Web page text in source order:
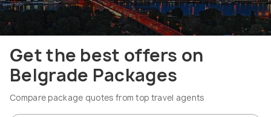
Get the best offers on
Belgrade Packages
Compare package quotes from top travel agents